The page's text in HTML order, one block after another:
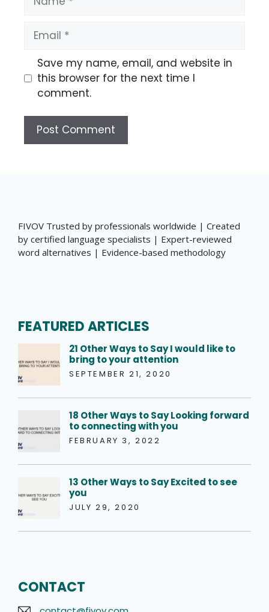
Email
Save my name, email, and website in
this browser for the next time I
comment.
FIVOV Trusted by professionals worldwide | Created
by certified language specialists | Expert-reviewed
word alternatives | Evidence-based methodology
FEATURED ARTICLES
21 Other Ways to Say I would like to
bring to your attention
SEPTEMBER 21, 2020
18 Other Ways to Say Looking forward
to connecting with you
FEBRUARY 3, 2022
13 Other Ways to Say Excited to see
you
JULY 29, 2020
CONTACT